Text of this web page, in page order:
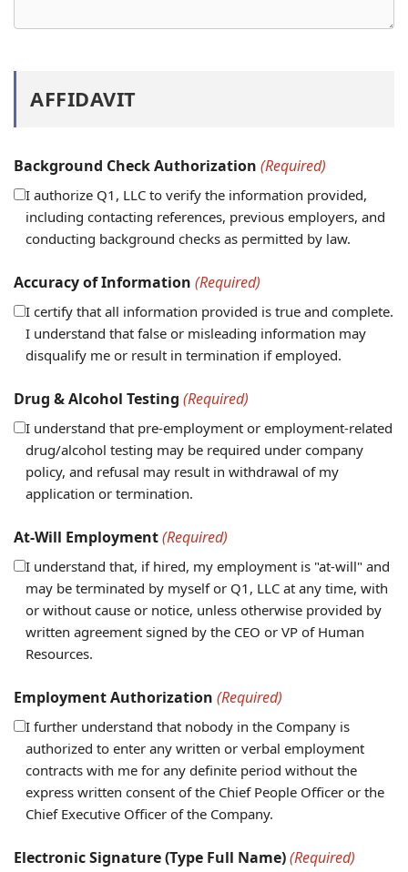
AFFIDAVIT
Background Check Authorization (Required)
I authorize Q1, LLC to verify the information provided,
including contacting references, previous employers, and
conducting background checks as permitted by law.
Accuracy of Information (Required)
I certify that all information provided is true and complete.
I understand that false or misleading information may
disqualify me or result in termination if employed.
Drug & Alcohol Testing (Required)
I understand that pre-employment or employment-related
drug/alcohol testing may be required under company
policy, and refusal may result in withdrawal of my
application or termination.
At-Will Employment(Required)
I understand that, if hired, my employment is "at-will" and
may be terminated by myself or Q1, LLC at any time, with
or without cause or notice, unless otherwise provided by
written agreement signed by the CEO or VP of Human
Resources.
Employment Authorization (Required)
I further understand that nobody in the Company is
authorized to enter any written or verbal employment
contracts with me for any definite period without the
express written consent of the Chief People Officer or the
Chief Executive Officer of the Company.
Electronic Signature (Type Full Name)(Required)